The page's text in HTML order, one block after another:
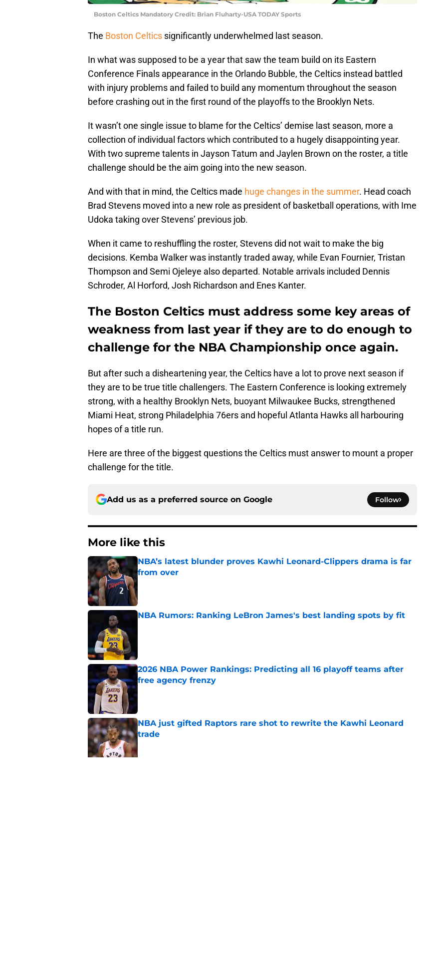
Boston Celtics Mandatory Credit: Brian Fluharty-USA TODAY Sports
The Boston Celtics significantly underwhelmed last season.
In what was supposed to be a year that saw the team build on its Eastern
Conference Finals appearance in the Orlando Bubble, the Celtics instead battled
with injury problems and failed to build any momentum throughout the season
before crashing out in the first round of the playoffs to the Brooklyn Nets.
It wasn’t one single issue to blame for the Celtics’ demise last season, more a
collection of individual factors which contributed to a hugely disappointing year.
With two supreme talents in Jayson Tatum and Jaylen Brown on the roster, a title
challenge should be the aim going into the new season.
And with that in mind, the Celtics made huge changes in the summer. Head coach
Brad Stevens moved into a new role as president of basketball operations, with Ime
Udoka taking over Stevens’ previous job.
When it came to reshuffling the roster, Stevens did not wait to make the big
decisions. Kemba Walker was instantly traded away, while Evan Fournier, Tristan
Thompson and Semi Ojeleye also departed. Notable arrivals included Dennis
Schroder, Al Horford, Josh Richardson and Enes Kanter.
The Boston Celtics must address some key areas of
weakness from last year if they are to do enough to
challenge for the NBA Championship once again.
But after such a disheartening year, the Celtics have a lot to prove next season if
they are to be true title challengers. The Eastern Conference is looking extremely
strong, with a healthy Brooklyn Nets, buoyant Milwaukee Bucks, strengthened
Miami Heat, strong Philadelphia 76ers and hopeful Atlanta Hawks all harbouring
hopes of a title run.
Here are three of the biggest questions the Celtics must answer to mount a proper
challenge for the title.
Add us as a preferred source on Google Follow
More like this
NBA’s latest blunder proves Kawhi Leonard-Clippers drama is far
from over
NBA Rumors: Ranking LeBron James's best landing spots by fit
2026 NBA Power Rankings: Predicting all 16 playoff teams after
free agency frenzy
NBA just gifted Raptors rare shot to rewrite the Kawhi Leonard
trade